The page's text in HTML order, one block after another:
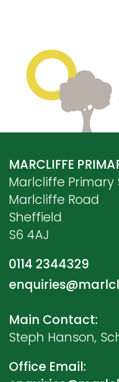
MARCLIFFE
Marlcliffe Primary
Marlcliffe Road
Sheffield
S6 4AJ
0114 2344329
Main Contact:
Steph Hanson,
Office Email: